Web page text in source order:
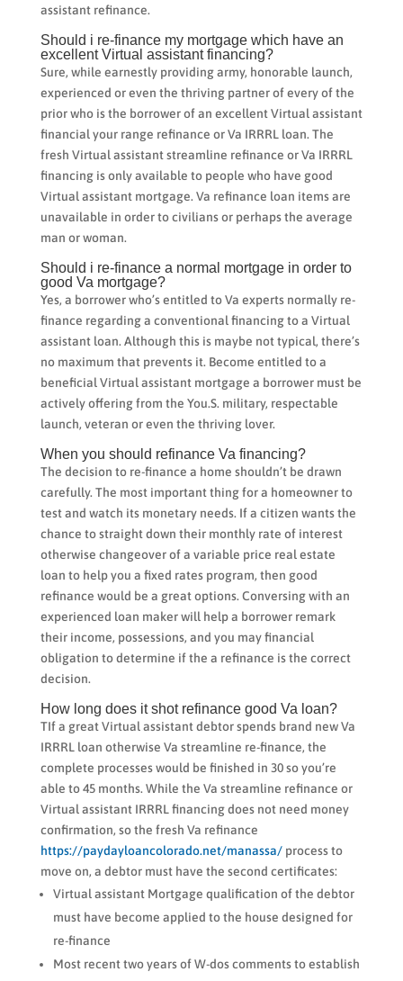
assistant refinance.
Should i re-finance my mortgage which have an
excellent Virtual assistant financing?
Sure, while earnestly providing army, honorable launch,
experienced or even the thriving partner of every of the
prior who is the borrower of an excellent Virtual assistant
financial your range refinance or Va IRRRL loan. The
fresh Virtual assistant streamline refinance or Va IRRRL
financing is only available to people who have good
Virtual assistant mortgage. Va refinance loan items are
unavailable in order to civilians or perhaps the average
man or woman.
Should i re-finance a normal mortgage in order to
good Va mortgage?
Yes, a borrower who’s entitled to Va experts normally re-
finance regarding a conventional financing to a Virtual
assistant loan. Although this is maybe not typical, there’s
no maximum that prevents it. Become entitled to a
beneficial Virtual assistant mortgage a borrower must be
actively offering from the You.S. military, respectable
launch, veteran or even the thriving lover.
When you should refinance Va financing?
The decision to re-finance a home shouldn’t be drawn
carefully. The most important thing for a homeowner to
test and watch its monetary needs. If a citizen wants the
chance to straight down their monthly rate of interest
otherwise changeover of a variable price real estate
loan to help you a fixed rates program, then good
refinance would be a great options. Conversing with an
experienced loan maker will help a borrower remark
their income, possessions, and you may financial
obligation to determine if the a refinance is the correct
decision.
How long does it shot refinance good Va loan?
TIf a great Virtual assistant debtor spends brand new Va
IRRRL loan otherwise Va streamline re-finance, the
complete processes would be finished in 30 so you’re
able to 45 months. While the Va streamline refinance or
Virtual assistant IRRRL financing does not need money
confirmation, so the fresh Va refinance
https://paydayloancolorado.net/manassa/process to
move on, a debtor must have the second certificates:
Virtual assistant Mortgage qualification of the debtor
must have become applied to the house designed for
re-finance
Most recent two years of W-dos comments to establish